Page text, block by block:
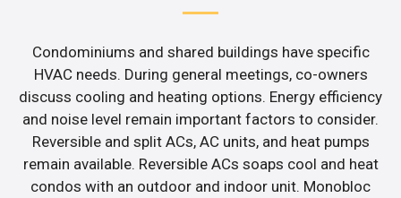
Condominiums and shared buildings have specific
HVAC needs. During general meetings, co-owners
discuss cooling and heating options. Energy efficiency
and noise level remain important factors to consider.
Reversible and split ACs, AC units, and heat pumps
remain available. Reversible ACs soaps cool and heat
condos with an outdoor and indoor unit. Monobloc